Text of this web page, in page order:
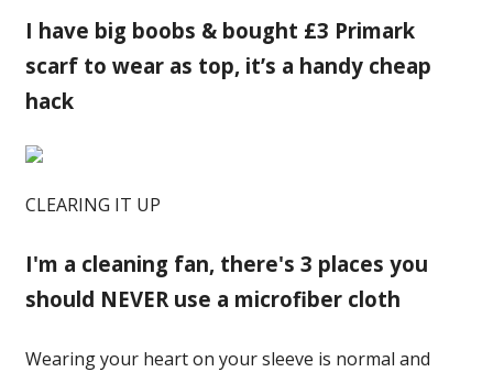
I have big boobs & bought £3 Primark
scarf to wear as top, it’s a handy cheap
hack
CLEARING IT UP
I'm a cleaning fan, there's 3 places you
should NEVER use a microfiber cloth
Wearing your heart on your sleeve is normal and